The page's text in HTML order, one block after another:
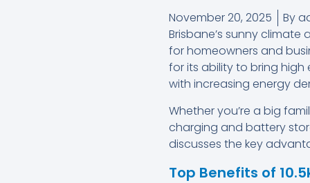
November 20, 2025 By
Brisbane’s sunny
for homeowners and
for its ability to bring
with increasing energy
Whether you’re a big
charging and battery
discusses the key
Top Benefits of